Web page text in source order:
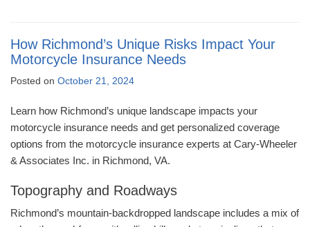
How Richmond’s Unique Risks Impact Your
Motorcycle Insurance Needs
Posted on October 21, 2024
Learn how Richmond’s unique landscape impacts your
motorcycle insurance needs and get personalized coverage
options from the motorcycle insurance experts at Cary-Wheeler
& Associates Inc. in Richmond, VA.
Topography and Roadways
Richmond’s mountain-backdropped landscape includes a mix of